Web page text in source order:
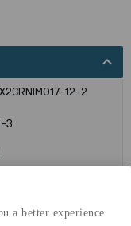
a better experience
expand_less
12-2
3